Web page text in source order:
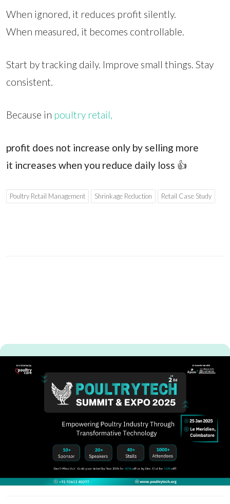
When ignored, it reduces profit silently.
When measured, it becomes controllable.
Start by tracking daily. Improve small things. Stay
consistent.
Because in poultry retail,
profit does not increase only by selling more
it increases when you reduce daily loss 👍
Poultry Retail Management Shrinkage Reduction Retail Case Study